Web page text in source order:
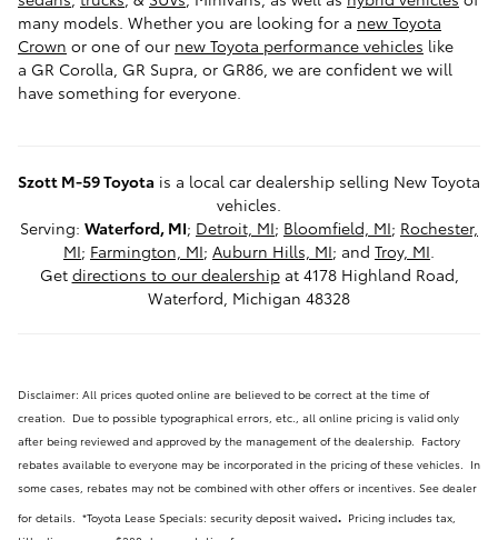
many models. Whether you are looking for a new Toyota
Crown or one of our new Toyota performance vehicles like
a GR Corolla, GR Supra, or GR86, we are confident we will
have something for everyone.
Szott M-59 Toyota is a local car dealership selling New Toyota
vehicles.
Serving: Waterford, MI; Detroit, MI; Bloomfield, MI; Rochester,
MI; Farmington, MI; Auburn Hills, MI; and Troy, MI.
Get directions to our dealershipat 4178 Highland Road,
Waterford, Michigan 48328
Disclaimer: All prices quoted online are believed to be correct at the time of
creation. Due to possible typographical errors, etc., all online pricing is valid only
after being reviewed and approved by the management of the dealership. Factory
rebates available to everyone may be incorporated in the pricing of these vehicles. In
some cases, rebates may not be combined with other offers or incentives. See dealer
for details. *Toyota Lease Specials: security deposit waived. Pricing includes tax,